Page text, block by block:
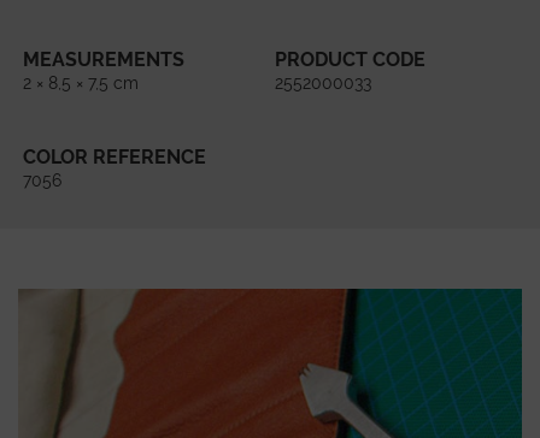
MEASUREMENTS
2 × 8,5 × 7,5 cm
PRODUCT CODE
2552000033
COLOR REFERENCE
7056